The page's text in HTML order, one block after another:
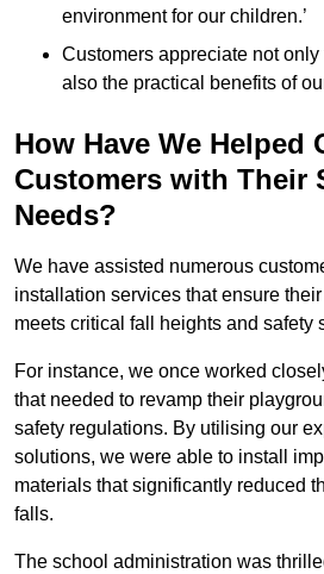
environment for our children.’
Customers appreciate not
also the practical benefits of
How Have We Helped
Customers with Their
Needs?
We have assisted numerous
installation services that ensure
meets critical fall heights and safety
For instance, we once worked
that needed to revamp their
safety regulations. By utilising our
solutions, we were able to install
materials that significantly reduced
falls.
The school administration was